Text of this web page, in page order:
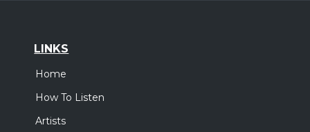
LINKS
Home
How To Listen
Artists